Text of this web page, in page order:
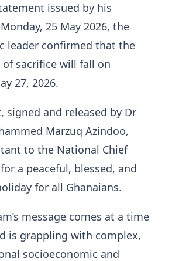
issued by his
25 May 2026, the
leader confirmed that the
of sacrifice will fall on
27, 2026.
signed and released by Dr
Marzuq Azindoo,
to the National Chief
a peaceful, blessed, and
for all Ghanaians.
message comes at a time
is grappling with complex,
socioeconomic and